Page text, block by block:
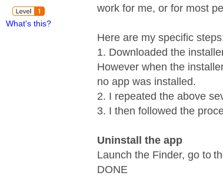
What's this?
work for me, or for most
Here are my specific
1. Downloaded the
However when the
no app was installed.
2. I repeated the above
3. I then followed the
Uninstall the app
Launch the Finder, go to
DONE